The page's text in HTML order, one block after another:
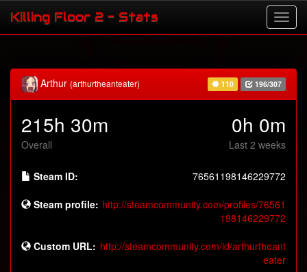
Killing Floor 2 - Stats
Arthur (arthurtheanteater) 110 196/307
215h 30m
Overall
0h 0m
Last 2 weeks
Steam ID: 76561198146229772
Steam profile: http://steamcommunity.com/profiles/76561
198146229772
Custom URL: http://steamcommunity.com/id/arthurtheant
eater